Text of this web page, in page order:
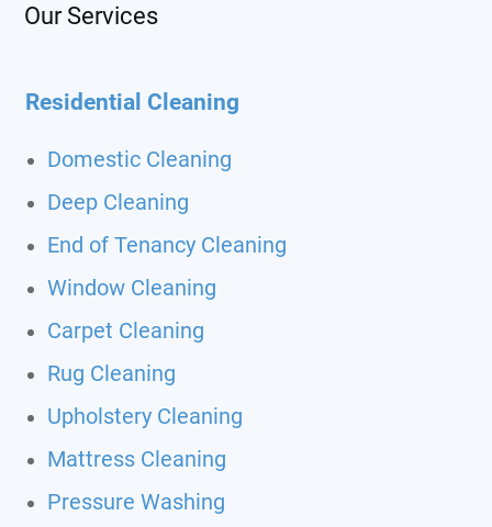
Our Services
Residential Cleaning
Domestic Cleaning
Deep Cleaning
End of Tenancy Cleaning
Window Cleaning
Carpet Cleaning
Rug Cleaning
Upholstery Cleaning
Mattress Cleaning
Pressure Washing